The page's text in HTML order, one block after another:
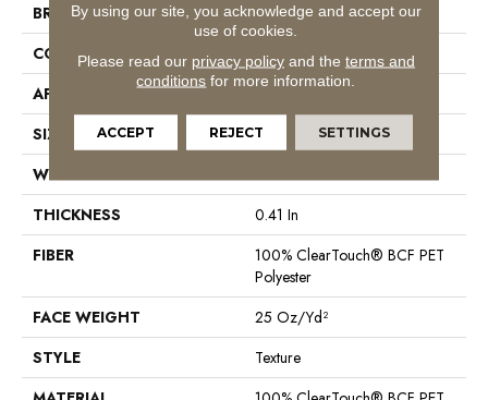
BRAND
Shaw Floors
CONSTRUCTION
Texture
APPLICATION
Residential
SIZE
15 Ft
WIDTH
THICKNESS
0.41 In
FIBER
100% ClearTouch® BCF PET
Polyester
FACE WEIGHT
25 Oz/yd²
STYLE
Texture
By using our site, you acknowledge and accept our
use of cookies.
Please read our privacy policyand the terms and
conditions for more information.
ACCEPT REJECT SETTINGS